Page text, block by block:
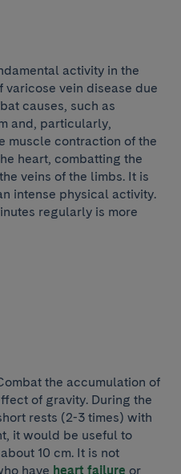
activity in the
varicose vein disease due
causes, such as
and, particularly,
muscle contraction of the
heart, combatting the
veins of the limbs. It is
intense physical activity.
regularly is more
the accumulation of
of gravity. During the
rests (2-3 times) with
it would be useful to
10 cm. It is not
have heart failure or